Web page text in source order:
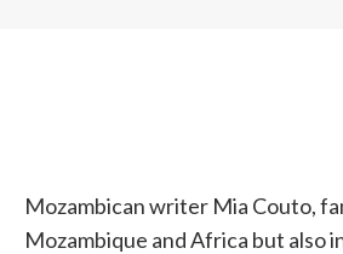
Mozambican writer Mia Couto,
Mozambique and Africa but also